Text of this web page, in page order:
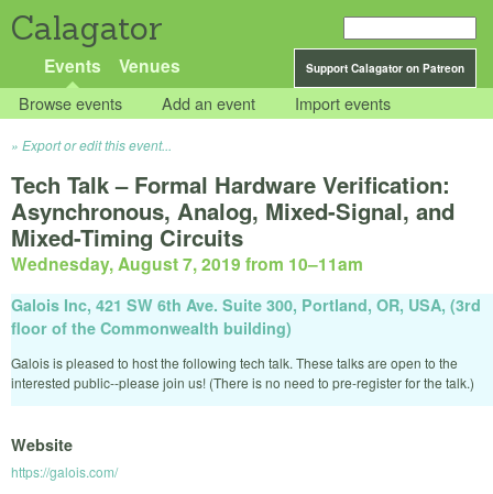
Calagator
Support Calagator on Patreon
Events Venues
Browse events Add an event Import events
Export or edit this event...
Tech Talk – Formal Hardware Verification:
Asynchronous, Analog, Mixed-Signal, and
Mixed-Timing Circuits
Wednesday, August 7, 2019 from 10–11am
Galois Inc, 421 SW 6th Ave. Suite 300, Portland, OR, USA, (3rd
floor of the Commonwealth building)
Galois is pleased to host the following tech talk. These talks are open to the
interested public--please join us! (There is no need to pre-register for the talk.)
Website
https://galois.com/